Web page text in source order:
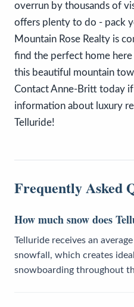
overrun by thousands of
offers plenty to do - pack
Mountain Rose Realty is
find the perfect home
this beautiful mountain
Contact Anne-Britt today
information about luxury
Telluride!
Frequently Asked
How much snow does
Telluride receives an
snowfall, which creates
snowboarding throughout